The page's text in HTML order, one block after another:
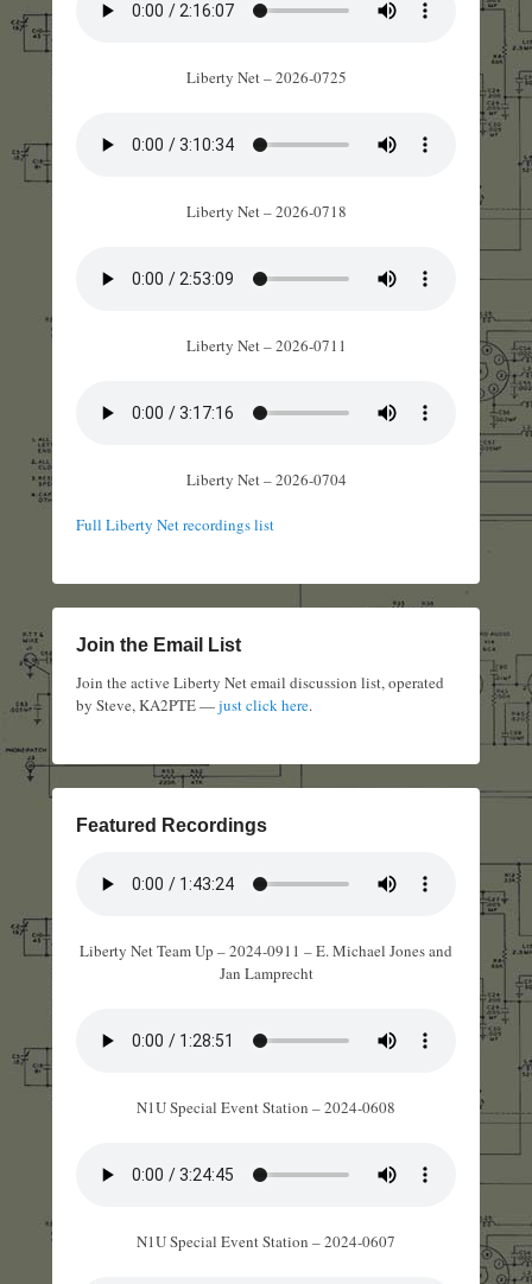
Liberty Net – 2026-0725
Liberty Net – 2026-0718
Liberty Net – 2026-0711
Liberty Net – 2026-0704
Full Liberty Net recordings list
Join the Email List
Join the active Liberty Net email discussion list, operated
by Steve, KA2PTE —just click here.
Featured Recordings
Liberty Net Team Up – 2024-0911 – E. Michael Jones and
Jan Lamprecht
N1U Special Event Station – 2024-0608
N1U Special Event Station – 2024-0607